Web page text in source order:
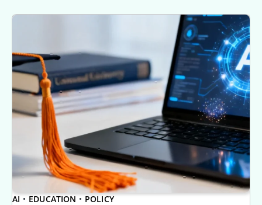
AI EDUCATION POLICY